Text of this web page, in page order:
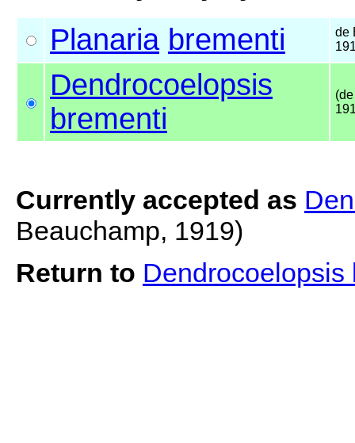
Planaria brementi
de
Dendrocoelopsis
brementi
Currently accepted as
Beauchamp, 1919)
Return to